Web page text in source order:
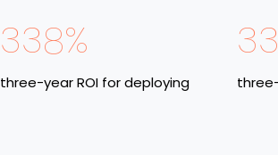
338%
three-year ROI for deploying